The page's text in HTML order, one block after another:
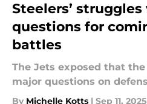
Steelers’
questions for
battles
The Jets exposed that
major questions on
By Michelle Kotts | Sep 11, 2025